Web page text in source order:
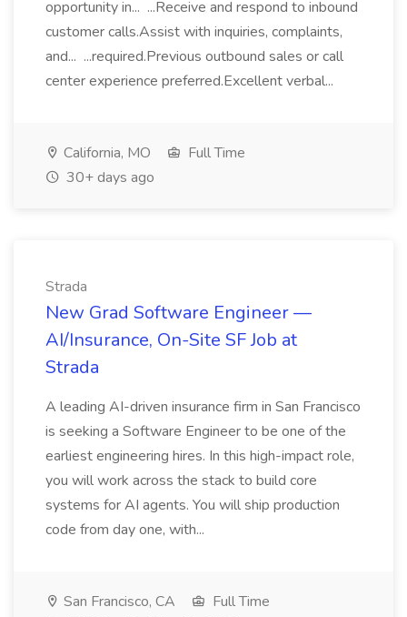
opportunity in... ...Receive and respond to inbound
customer calls.Assist with inquiries, complaints,
and... ...required.Previous outbound sales or call
center experience preferred.Excellent verbal...
California, MO
Full Time
30+ days ago
Strada
New Grad Software Engineer —
AI/Insurance, On-Site SF Job at
Strada
A leading AI-driven insurance firm in San Francisco
is seeking a Software Engineer to be one of the
earliest engineering hires. In this high-impact role,
you will work across the stack to build core
systems for AI agents. You will ship production
code from day one, with...
San Francisco, CA
Full Time